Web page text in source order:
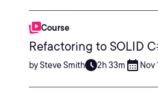
Course
Refactoring to SOLID
by Steve Smith 2h 33m Nov